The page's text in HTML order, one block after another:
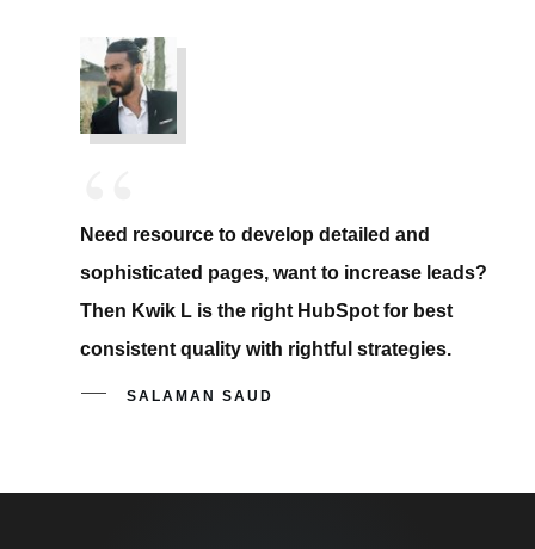
“
Need resource to develop detailed and
sophisticated pages, want to increase leads?
Then Kwik L is the right HubSpot for best
consistent quality with rightful strategies.
SALAMAN SAUD